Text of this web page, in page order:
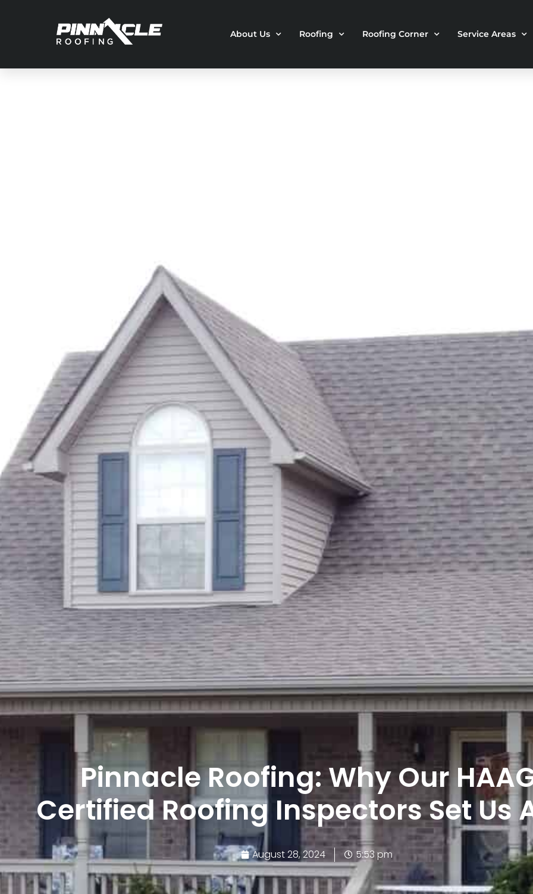
About Us Roofing Roofing Corner Service Areas
Pinnacle Roofing: Why Our
Certified Roofing Inspectors Set Us
August 28, 2024 5:53 pm